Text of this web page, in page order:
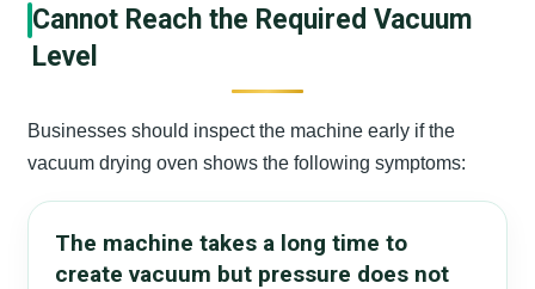
Cannot Reach the Required Vacuum
Level
Businesses should inspect the machine early if the
vacuum drying oven shows the following symptoms:
The machine takes a long time to
create vacuum but pressure does not